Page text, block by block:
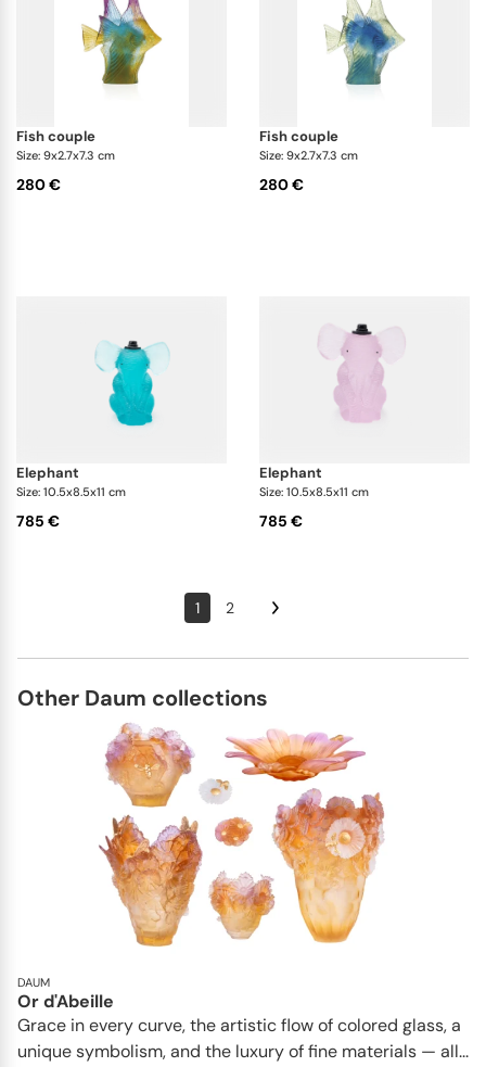
fish couple
Size: 9x2.7x7.3 cm
280 €
fish couple
Size: 9x2.7x7.3 cm
280 €
elephant
Size: 10.5x8.5x11 cm
785 €
elephant
Size: 10.5x8.5x11 cm
785 €
1 2
Other Daum collections
DAUM
Or d'Abeille
Grace in every curve, the artistic flow of colored glass, a
unique symbolism, and the luxury of fine materials — all...